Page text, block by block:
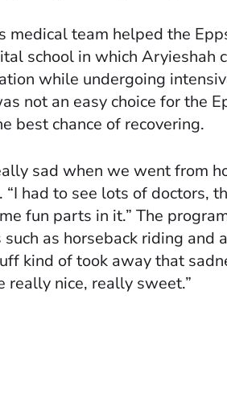
medical team helped the
school in which Aryieshah
while undergoing
not an easy choice for the
best chance of recovering.
sad when we went from
had to see lots of doctors,
fun parts in it.” The
as horseback riding and
kind of took away that
really nice, really sweet.”